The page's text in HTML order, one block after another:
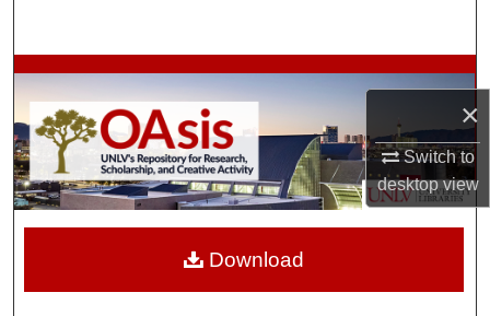
×
Switch to
desktopview
Browse Collections
My Account
About
Download